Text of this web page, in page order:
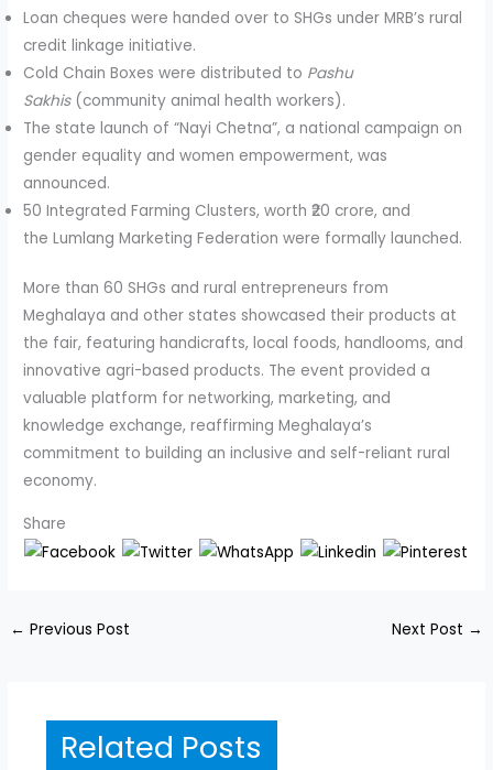
Loan cheques were handed over to SHGs under MRB’s rural
credit linkage initiative.
Cold Chain Boxes were distributed to Pashu
Sakhis(community animal health workers).
The state launch of “Nayi Chetna”, a national campaign on
gender equality and women empowerment, was
announced.
50 Integrated Farming Clusters, worth ₹20 crore, and
the Lumlang Marketing Federation were formally launched.
More than 60 SHGs and rural entrepreneurs from
Meghalaya and other states showcased their products at
the fair, featuring handicrafts, local foods, handlooms, and
innovative agri-based products. The event provided a
valuable platform for networking, marketing, and
knowledge exchange, reaffirming Meghalaya’s
commitment to building an inclusive and self-reliant rural
economy.
Share
← Previous Post Next Post →
Related Posts